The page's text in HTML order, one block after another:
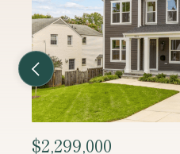
Previous Listing
$2,450,000